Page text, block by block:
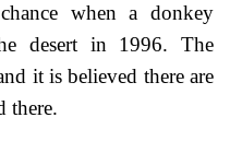
when a donkey
desert in 1996. The
it is believed there are
there.